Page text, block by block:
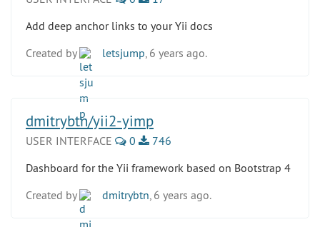
Add deep anchor links to your Yii docs
Created by
letsjump , 6 years ago.
dmitrybtn/yii2-yimp
USER INTERFACE 0
746
Dashboard for the Yii framework based on Bootstrap 4
Created by
dmitrybtn , 6 years ago.